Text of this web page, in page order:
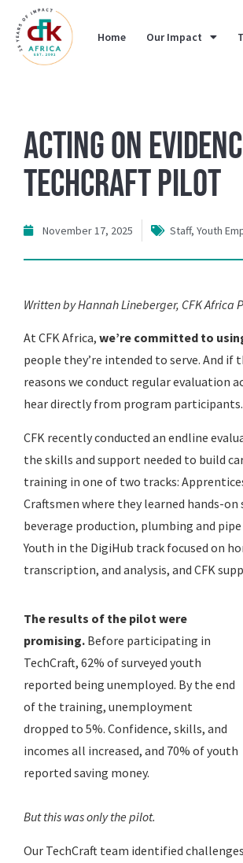
Home Our Impact
Acting on
TechCraft Pilot
November 17, 2025 Staff, Youth
Written by Hannah Lineberger, CFK Africa
At CFK Africa, we’re committed to
people they’re intended to serve. And
reasons we conduct regular evaluation
hear directly from program participants.
CFK recently conducted an endline
the skills and support needed to build
training in one of two tracks:
Craftsmen where they learned hands-
beverage production, plumbing and
Youth in the DigiHub track focused on
transcription, and analysis, and CFK
The results of the pilot were
promising. Before participating in
TechCraft, 62% of surveyed youth
reported being unemployed. By the end
of the training, unemployment
dropped to 5%. Confidence, skills, and
incomes all increased, and 70% of youth
reported saving money.
But this was only the pilot.
Our TechCraft team identified